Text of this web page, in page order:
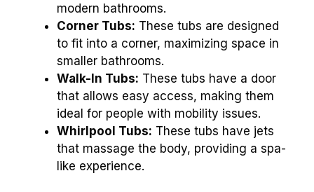
modern bathrooms.
Corner Tubs: These tubs are designed
to fit into a corner, maximizing space in
smaller bathrooms.
Walk-In Tubs: These tubs have a door
that allows easy access, making them
ideal for people with mobility issues.
Whirlpool Tubs: These tubs have jets
that massage the body, providing a spa-
like experience.